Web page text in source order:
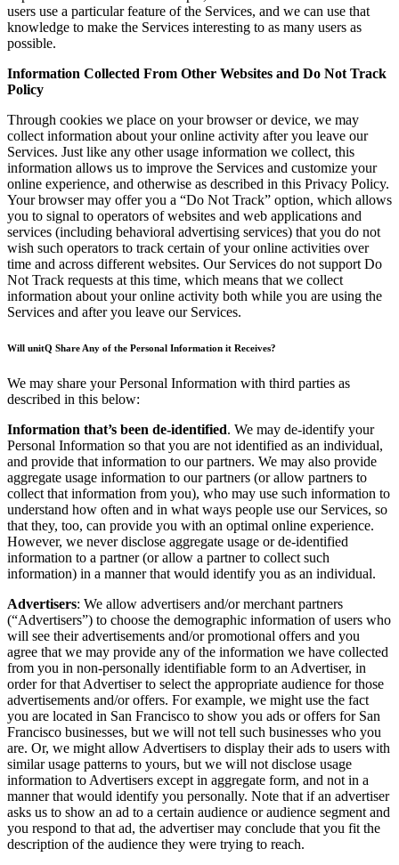
users use a particular feature of the Services, and we can use that
knowledge to make the Services interesting to as many users as
possible.
Information Collected From Other Websites and Do Not Track
Policy
Through cookies we place on your browser or device, we may
collect information about your online activity after you leave our
Services. Just like any other usage information we collect, this
information allows us to improve the Services and customize your
online experience, and otherwise as described in this Privacy Policy.
Your browser may offer you a “Do Not Track” option, which allows
you to signal to operators of websites and web applications and
services (including behavioral advertising services) that you do not
wish such operators to track certain of your online activities over
time and across different websites. Our Services do not support Do
Not Track requests at this time, which means that we collect
information about your online activity both while you are using the
Services and after you leave our Services.
Will unitQ Share Any of the Personal Information it Receives?
We may share your Personal Information with third parties as
described in this below:
Information that’s been de-identified. We may de-identify your
Personal Information so that you are not identified as an individual,
and provide that information to our partners. We may also provide
aggregate usage information to our partners (or allow partners to
collect that information from you), who may use such information to
understand how often and in what ways people use our Services, so
that they, too, can provide you with an optimal online experience.
However, we never disclose aggregate usage or de-identified
information to a partner (or allow a partner to collect such
information) in a manner that would identify you as an individual.
Advertisers: We allow advertisers and/or merchant partners
(“Advertisers”) to choose the demographic information of users who
will see their advertisements and/or promotional offers and you
agree that we may provide any of the information we have collected
from you in non-personally identifiable form to an Advertiser, in
order for that Advertiser to select the appropriate audience for those
advertisements and/or offers. For example, we might use the fact
you are located in San Francisco to show you ads or offers for San
Francisco businesses, but we will not tell such businesses who you
are. Or, we might allow Advertisers to display their ads to users with
similar usage patterns to yours, but we will not disclose usage
information to Advertisers except in aggregate form, and not in a
manner that would identify you personally. Note that if an advertiser
asks us to show an ad to a certain audience or audience segment and
you respond to that ad, the advertiser may conclude that you fit the
description of the audience they were trying to reach.